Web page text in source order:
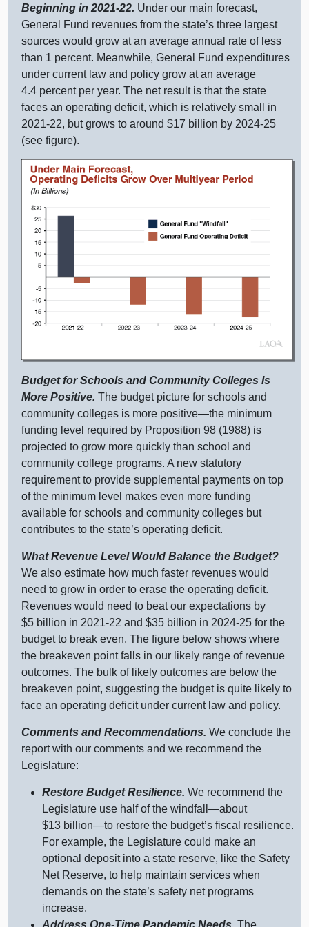
Beginning in 2021‑22. Under our main forecast,
General Fund revenues from the state’s three largest
sources would grow at an average annual rate of less
than 1 percent. Meanwhile, General Fund expenditures
under current law and policy grow at an average
4.4 percent per year. The net result is that the state
faces an operating deficit, which is relatively small in
2021‑22, but grows to around $17 billion by 2024‑25
(see figure).
Budget for Schools and Community Colleges Is
More Positive.The budget picture for schools and
community colleges is more positive—the minimum
funding level required by Proposition 98 (1988) is
projected to grow more quickly than school and
community college programs. A new statutory
requirement to provide supplemental payments on top
of the minimum level makes even more funding
available for schools and community colleges but
contributes to the state’s operating deficit.
What Revenue Level Would Balance the Budget?
We also estimate how much faster revenues would
need to grow in order to erase the operating deficit.
Revenues would need to beat our expectations by
$5 billion in 2021‑22 and $35 billion in 2024‑25 for the
budget to break even. The figure below shows where
the breakeven point falls in our likely range of revenue
outcomes. The bulk of likely outcomes are below the
breakeven point, suggesting the budget is quite likely to
face an operating deficit under current law and policy.
Comments and Recommendations.We conclude the
report with our comments and we recommend the
Legislature:
Restore Budget Resilience.We recommend the
Legislature use half of thewindfall—about
$13 billion—to restore the budget’s fiscal resilience.
For example, the Legislature could make an
optional deposit into a state reserve, like the Safety
Net Reserve, to help maintain services when
demands on the state’s safety net programs
increase.
Address One‑Time Pandemic Needs.The